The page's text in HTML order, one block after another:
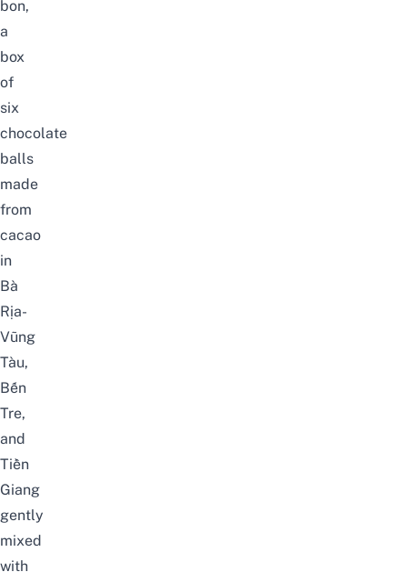
bon,
a
box
of
six
chocolate
balls
made
from
cacao
in
Bà
Rịa-
Vũng
Tàu,
Bến
Tre,
and
Tiền
Giang
gently
mixed
with